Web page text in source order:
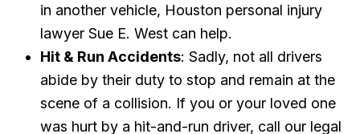
in another vehicle, Houston personal injury
lawyer Sue E. West can help.
Hit & Run Accidents: Sadly, not all drivers
abide by their duty to stop and remain at the
scene of a collision. If you or your loved one
was hurt by a hit-and-run driver, call our legal